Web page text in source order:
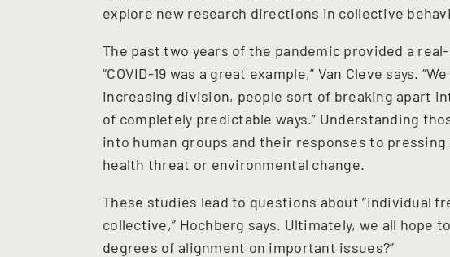
explore new research directions in collective
The past two years of the pandemic provided a
“COVID-19 was a great example,” Van Cleve says.
increasing division, people sort of breaking apart
of completely predictable ways.” Understanding
into human groups and their responses to
health threat or environmental change.
These studies lead to questions about “individual
collective,” Hochberg says. Ultimately, we all hope
degrees of alignment on important issues?”